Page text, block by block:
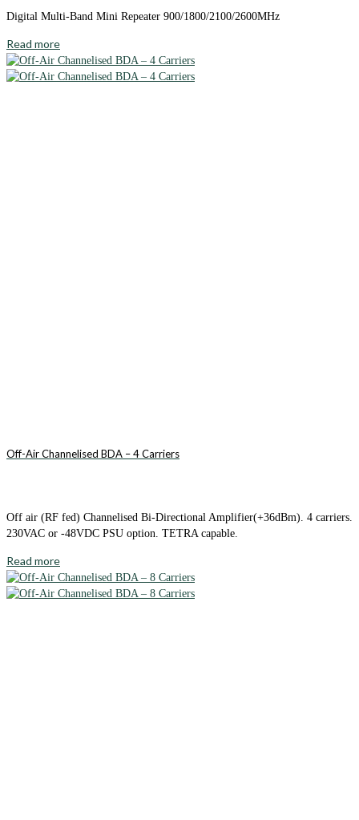
Digital Multi-Band Mini Repeater 900/1800/2100/2600MHz
Read more
Off-Air Channelised BDA – 4 Carriers
Off air (RF fed) Channelised Bi-Directional Amplifier(+36dBm). 4 carriers.
230VAC or -48VDC PSU option. TETRA capable.
Read more